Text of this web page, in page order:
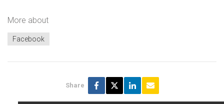
More about
Facebook
Share